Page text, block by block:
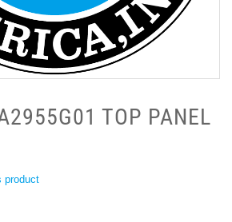
TOP PANEL
product